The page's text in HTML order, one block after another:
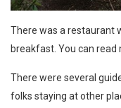
There was a restaurant
breakfast. You can read
There were several
folks staying at other